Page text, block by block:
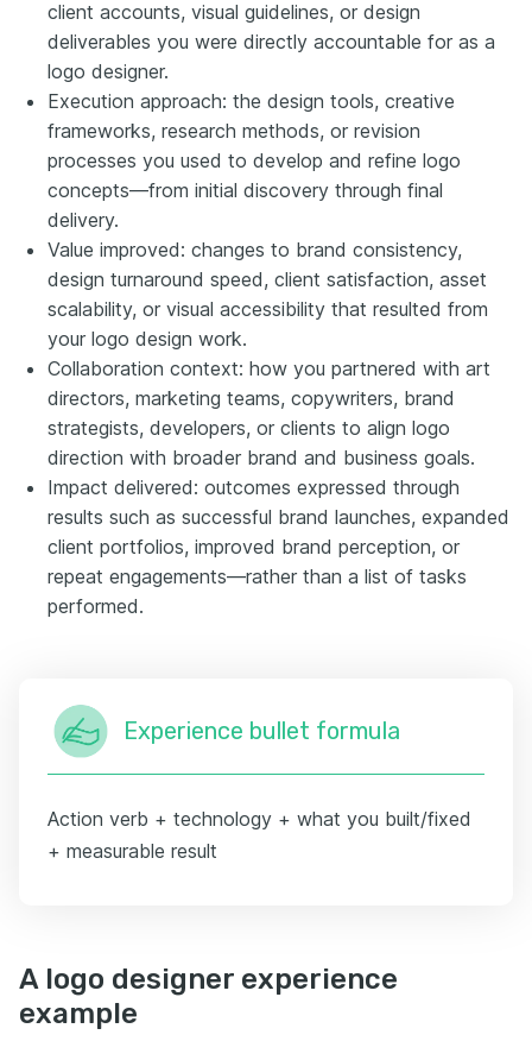
client accounts, visual guidelines, or design
deliverables you were directly accountable for as a
logo designer.
Execution approach: the design tools, creative
frameworks, research methods, or revision
processes you used to develop and refine logo
concepts—from initial discovery through final
delivery.
Value improved: changes to brand consistency,
design turnaround speed, client satisfaction, asset
scalability, or visual accessibility that resulted from
your logo design work.
Collaboration context: how you partnered with art
directors, marketing teams, copywriters, brand
strategists, developers, or clients to align logo
direction with broader brand and business goals.
Impact delivered: outcomes expressed through
results such as successful brand launches, expanded
client portfolios, improved brand perception, or
repeat engagements—rather than a list of tasks
performed.
Experience bullet formula
Action verb + technology + what you built/fixed
+ measurable result
A logo designer experience
example